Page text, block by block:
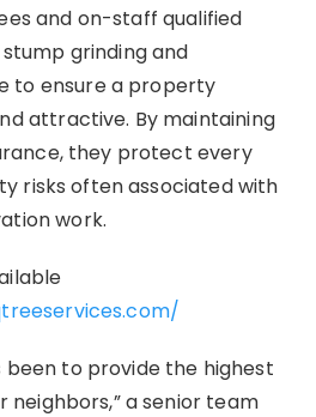
and on-staff qualified
grinding and
to ensure a property
attractive. By maintaining
they protect every
risks often associated with
work.
been to provide the highest
neighbors,” a senior team